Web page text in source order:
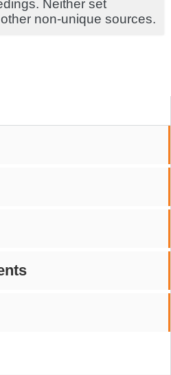
Neither set
non-unique sources.